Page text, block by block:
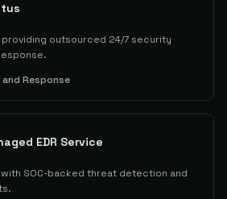
providing outsourced 24/7 security
Response
EDR Service
with SOC-backed threat detection and